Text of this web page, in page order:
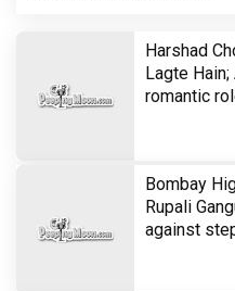
Harshad
Lagte
romantic
Bombay
Rupali
against